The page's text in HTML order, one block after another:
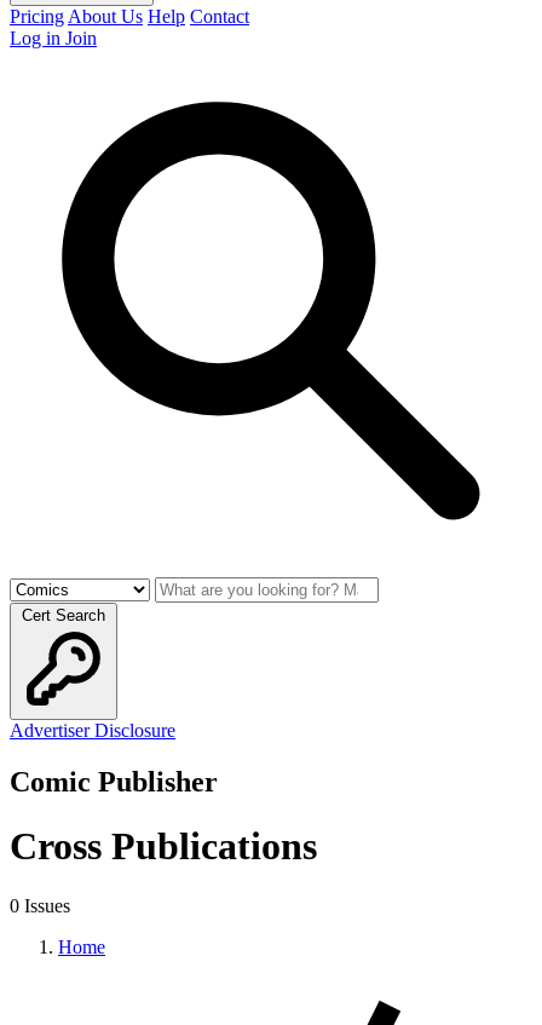
Pricing About Us Help Contact
Log in Join
Cert Search
Advertiser Disclosure
Comic Publisher
Cross Publications
0 Issues
Home